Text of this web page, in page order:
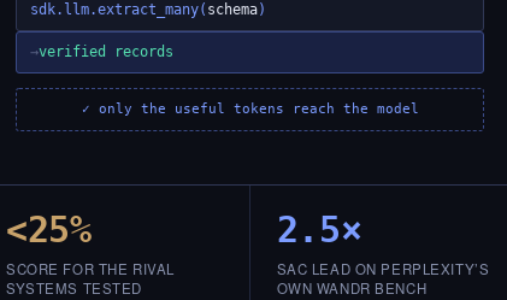
sdk.llm.extract_many( schema)
→verified records
✓ only the useful tokens reach the model
<25%
SCORE FOR THE RIVAL
SYSTEMS TESTED
2.5×
SAC LEAD ON PERPLEXITY’S
OWN WANDR BENCH